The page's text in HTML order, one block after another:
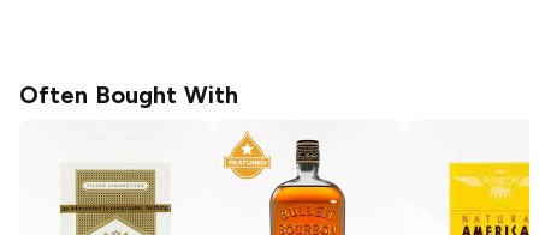
Often Bought With